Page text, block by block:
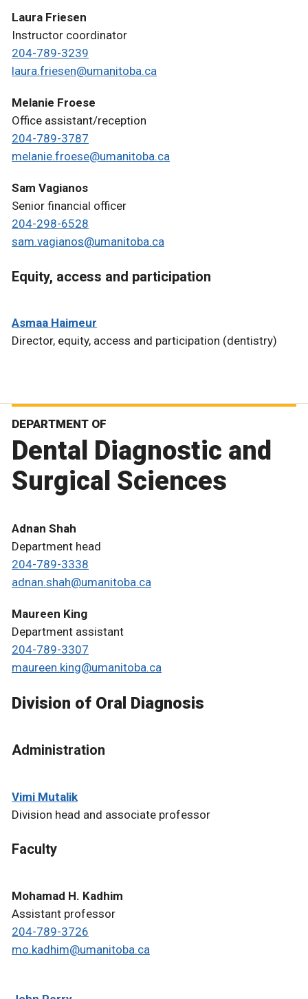
Laura Friesen
Instructor coordinator
204-789-3239
laura.friesen@umanitoba.ca
Melanie Froese
Office assistant/reception
204-789-3787
melanie.froese@umanitoba.ca
Sam Vagianos
Senior financial officer
204-298-6528
sam.vagianos@umanitoba.ca
Equity, access and participation
Asmaa Haimeur
Director, equity, access and participation (dentistry)
DEPARTMENT OF
Dental Diagnostic and
Surgical Sciences
Adnan Shah
Department head
204-789-3338
adnan.shah@umanitoba.ca
Maureen King
Department assistant
204-789-3307
maureen.king@umanitoba.ca
Division of Oral Diagnosis
Administration
Vimi Mutalik
Division head and associate professor
Faculty
Mohamad H. Kadhim
Assistant professor
204-789-3726
mo.kadhim@umanitoba.ca